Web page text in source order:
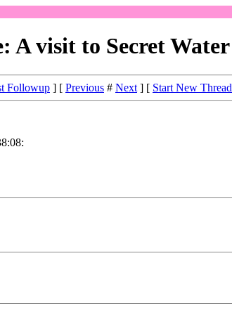
A visit to Secret Water
Followup ] [ Previous # Next ] [ Start New Thread